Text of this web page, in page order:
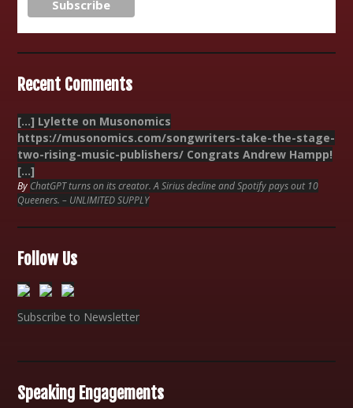
Recent Comments
[…] Lylette on Musonomics
https://musonomics.com/songwriters-take-the-stage-
two-rising-music-publishers/ Congrats Andrew Hampp!
[…]
By ChatGPT turns on its creator. A Sirius decline and Spotify pays out 10
Queeners. – UNLIMITED SUPPLY
Follow Us
Subscribe to Newsletter
Speaking Engagements